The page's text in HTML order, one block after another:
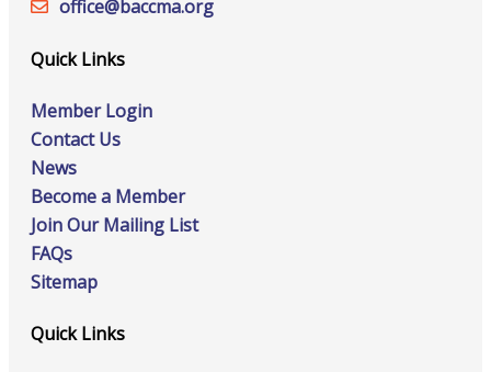
office@‍baccma.org
Quick Links
Member Login
Contact Us
News
Become a Member
Join Our Mailing List
FAQs
Sitemap
Quick Links